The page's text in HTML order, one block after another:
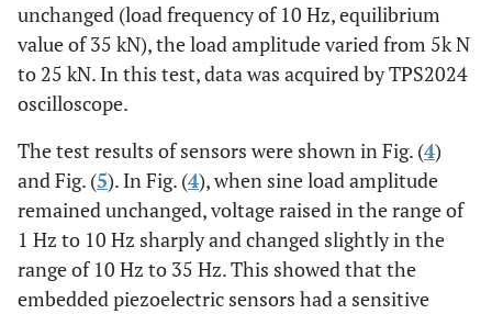
unchanged (load frequency of 10 Hz, equilibrium
value of 35 kN), the load amplitude varied from 5k N
to 25 kN. In this test, data was acquired by TPS2024
oscilloscope.
The test results of sensors were shown in Fig. (4)
and Fig. (5). In Fig. (4), when sine load amplitude
remained unchanged, voltage raised in the range of
1 Hz to 10 Hz sharply and changed slightly in the
range of 10 Hz to 35 Hz. This showed that the
embedded piezoelectric sensors had a sensitive